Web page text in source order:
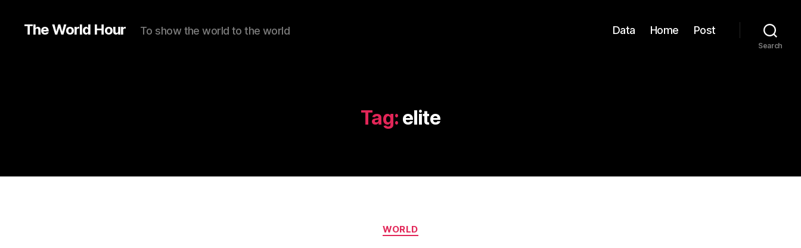
The World Hour To show the world to the world Data Home Post
Search
Tag: elite
Categories
WORLD